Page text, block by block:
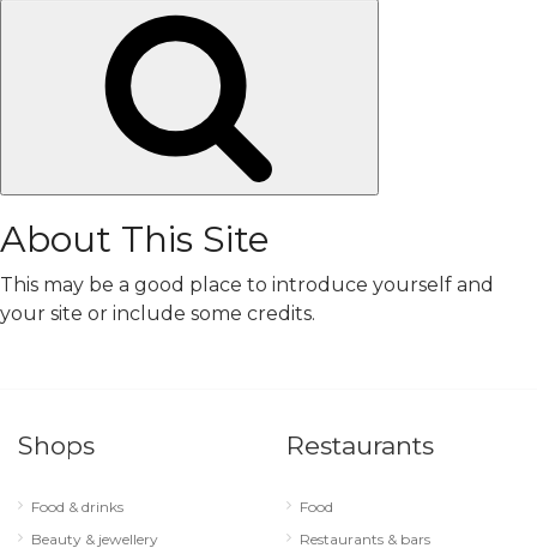
About This Site
This may be a good place to introduce yourself and
your site or include some credits.
Shops
Food & drinks
Beauty & jewellery
Restaurants
Food
Restaurants & bars